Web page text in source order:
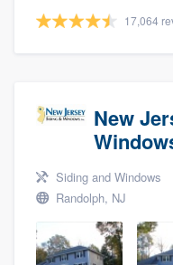
17,064
New
Siding and Windows
Randolph, NJ
Our flat-rate